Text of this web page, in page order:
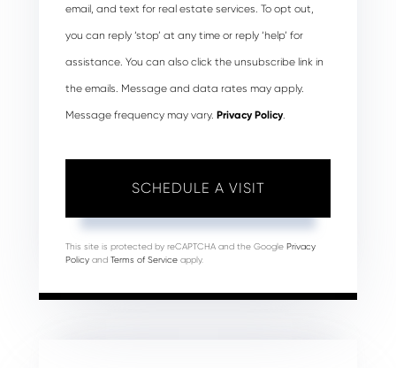
email, and text for real estate services. To opt out,
you can reply ‘stop’ at any time or reply ‘help’ for
assistance. You can also click the unsubscribe link in
the emails. Message and data rates may apply.
Message frequency may vary. Privacy Policy.
This site is protected by reCAPTCHA and the Google Privacy
Policy and Terms of Service apply.